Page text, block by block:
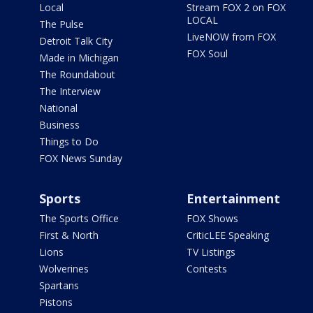
Local
The Pulse
Detroit Talk City
Made in Michigan
The Roundabout
The Interview
National
Business
Things to Do
FOX News Sunday
Stream FOX 2 on FOX
LOCAL
LiveNOW from FOX
FOX Soul
Sports
The Sports Office
First & North
Lions
Wolverines
Spartans
Pistons
Entertainment
FOX Shows
CriticLEE Speaking
TV Listings
Contests